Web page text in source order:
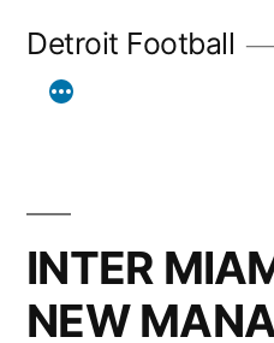
Detroit Football
INTER
NEW